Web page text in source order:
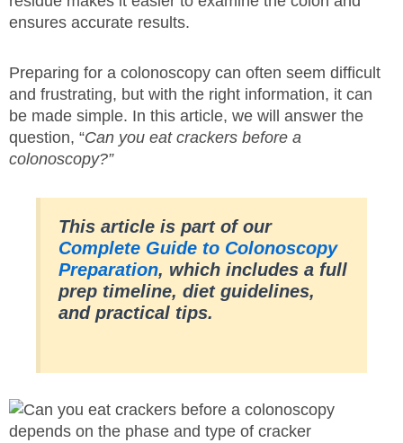
ensures accurate results.
Preparing for a colonoscopy can often seem difficult
and frustrating, but with the right information, it can
be made simple. In this article, we will answer the
question, “Can you eat crackers before a
colonoscopy?”
This article is part of our
Complete Guide to Colonoscopy
Preparation, which includes a full
prep timeline, diet guidelines,
and practical tips.